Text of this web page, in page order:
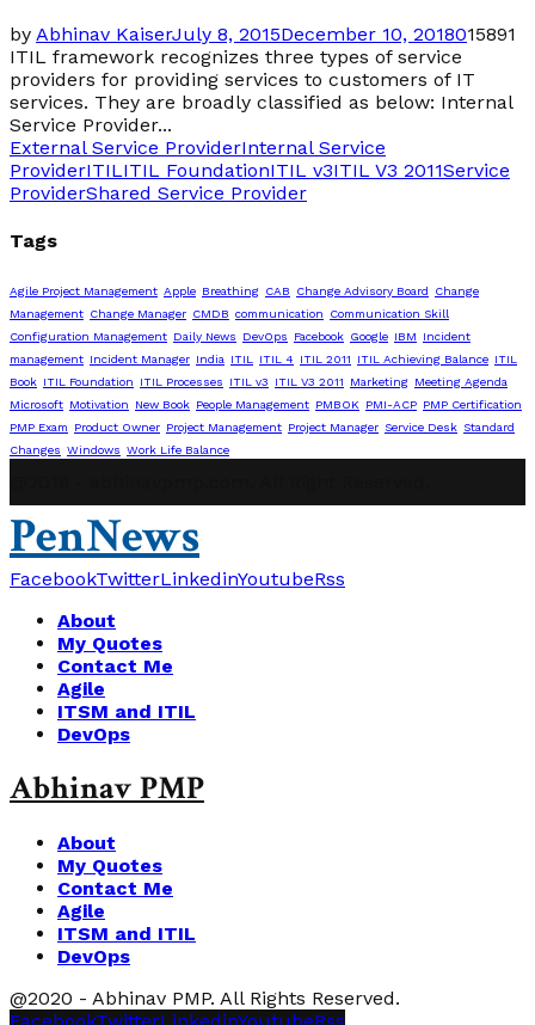
by Abhinav KaiserJuly 8, 2015December 10, 2018015891
ITIL framework recognizes three types of service
providers for providing services to customers of IT
services. They are broadly classified as below: Internal
Service Provider...
External Service ProviderInternal Service
ProviderITILITIL FoundationITIL v3ITIL V3 2011Service
ProviderShared Service Provider
Tags
Agile Project Management Apple Breathing CAB Change Advisory Board
Change
Management Change Manager CMDB communication
Communication Skill
Configuration Management Daily News DevOps Facebook Google IBM
Incident
management Incident Manager India ITIL ITIL 4 ITIL 2011 ITIL Achieving Balance ITIL
Book ITIL Foundation ITIL Processes ITIL v3 ITIL V3 2011 Marketing Meeting Agenda
Microsoft Motivation New Book People Management PMBOK PMI-ACP PMP Certification
PMP Exam
Product Owner Project Management Project Manager Service Desk Standard
Changes Windows Work Life Balance
PenNews
FacebookTwitterLinkedinYoutubeRss
About
My Quotes
Contact Me
Agile
ITSM and ITIL
DevOps
Abhinav PMP
About
My Quotes
Contact Me
Agile
ITSM and ITIL
DevOps
@2020 - Abhinav PMP. All Rights Reserved.